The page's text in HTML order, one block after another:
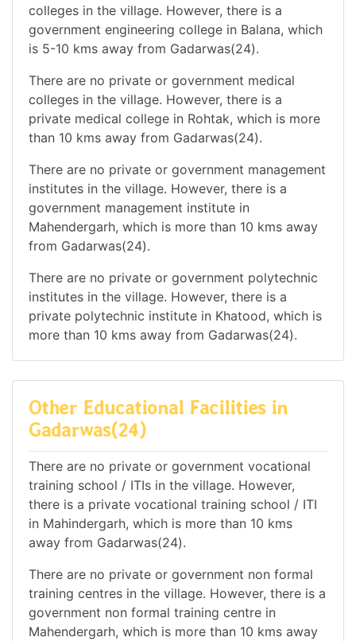
colleges in the village. However, there is a
government engineering college in Balana, which
is 5-10 kms away from Gadarwas(24).
There are no private or government medical
colleges in the village. However, there is a
private medical college in Rohtak, which is more
than 10 kms away from Gadarwas(24).
There are no private or government management
institutes in the village. However, there is a
government management institute in
Mahendergarh, which is more than 10 kms away
from Gadarwas(24).
There are no private or government polytechnic
institutes in the village. However, there is a
private polytechnic institute in Khatood, which is
more than 10 kms away from Gadarwas(24).
Other Educational Facilities in
Gadarwas(24)
There are no private or government vocational
training school / ITIs in the village. However,
there is a private vocational training school / ITI
in Mahindergarh, which is more than 10 kms
away from Gadarwas(24).
There are no private or government non formal
training centres in the village. However, there is a
government non formal training centre in
Mahendergarh, which is more than 10 kms away